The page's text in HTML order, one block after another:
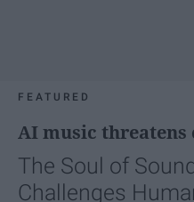
FEATURED
AI music
The Soul of
Challenges